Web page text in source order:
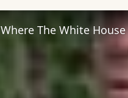
Where The White